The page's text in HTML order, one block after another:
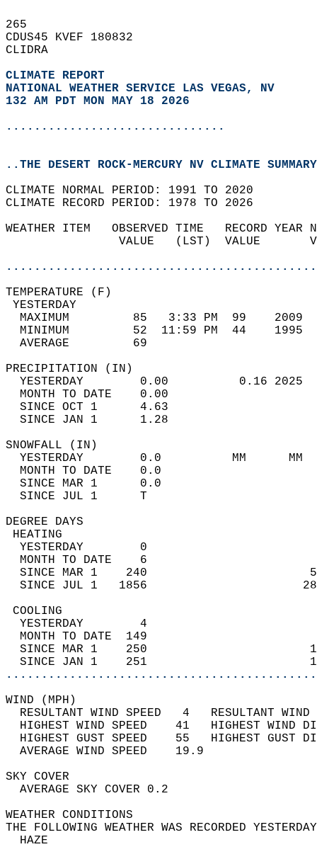
265
CDUS45 KVEF 180832
CLIDRA
CLIMATE REPORT
NATIONAL WEATHER SERVICE LAS VEGAS, NV
132 AM PDT MON MAY 18 2026
...............................
..THE DESERT ROCK-MERCURY NV CLIMATE
CLIMATE NORMAL PERIOD: 1991 TO 2020
CLIMATE RECORD PERIOD: 1978 TO 2026
WEATHER ITEM   OBSERVED TIME   RECORD
VALUE   (LST)  VALUE
MAXIMUM         85   3:33 PM  99
MINIMUM         52  11:59 PM  44
AVERAGE         69
YESTERDAY        0.00          0.16
MONTH TO DATE    0.00
SINCE OCT 1      4.63
SINCE JAN 1      1.28
YESTERDAY        0.0          MM
MONTH TO DATE    0.0
SINCE MAR 1      0.0
SINCE JUL 1      T
DEGREE
YESTERDAY        0
MONTH TO DATE    6
SINCE MAR 1    240
SINCE JUL 1   1856
YESTERDAY        4
MONTH TO DATE  149
SINCE MAR 1    250
SINCE JAN 1    251
WIND
RESULTANT WIND SPEED   4
HIGHEST WIND SPEED    41   HIGHEST
HIGHEST GUST SPEED    55   HIGHEST
AVERAGE WIND
SKY
AVERAGE SKY
WEATHER
THE FOLLOWING WEATHER WAS